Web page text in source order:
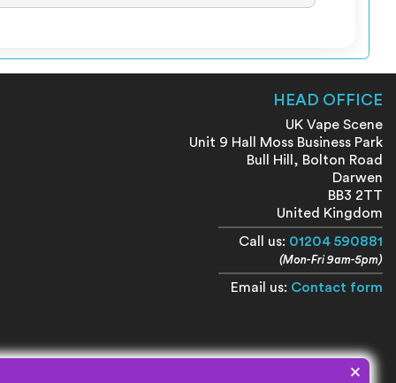
HEAD OFFICE
UK Vape Scene
Unit 9 Hall Moss Business Park
Bull Hill, Bolton Road
Darwen
BB3 2TT
United Kingdom
Call us: 01204 590881
(Mon-Fri 9am-5pm)
Email us: Contact form
×